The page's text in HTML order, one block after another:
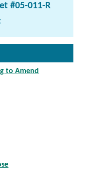
#05-011-R
to Amend